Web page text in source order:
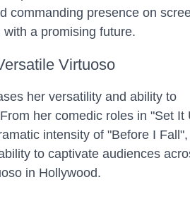
commanding presence on
a promising future.
Virtuoso
her versatility and ability to
her comedic roles in "Set It
intensity of "Before I Fall",
to captivate audiences
in Hollywood.